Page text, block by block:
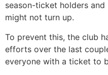
season-ticket holders
might not turn up.
To prevent this, the club
efforts over the last
everyone with a ticket to